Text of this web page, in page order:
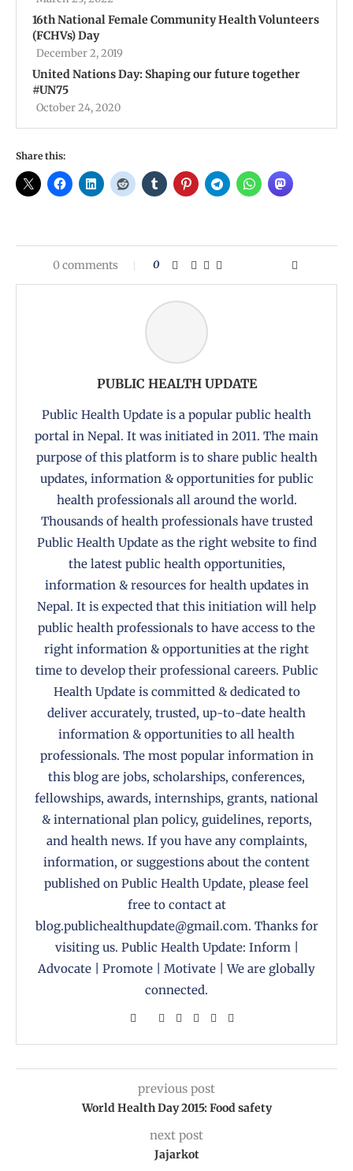
16th National Female Community Health Volunteers
(FCHVs) Day
December 2, 2019
United Nations Day: Shaping our future together
#UN75
October 24, 2020
Share this:
0 comments 0
PUBLIC HEALTH UPDATE
Public Health Update is a popular public health
portal in Nepal. It was initiated in 2011. The main
purpose of this platform is to share public health
updates, information & opportunities for public
health professionals all around the world.
Thousands of health professionals have trusted
Public Health Update as the right website to find
the latest public health opportunities,
information & resources for health updates in
Nepal. It is expected that this initiation will help
public health professionals to have access to the
right information & opportunities at the right
time to develop their professional careers. Public
Health Update is committed & dedicated to
deliver accurately, trusted, up-to-date health
information & opportunities to all health
professionals. The most popular information in
this blog are jobs, scholarships, conferences,
fellowships, awards, internships, grants, national
& international plan policy, guidelines, reports,
and health news. If you have any complaints,
information, or suggestions about the content
published on Public Health Update, please feel
free to contact at
blog.publichealthupdate@gmail.com. Thanks for
visiting us. Public Health Update: Inform |
Advocate | Promote | Motivate | We are globally
connected.
previous post
World Health Day 2015: Food safety
next post
Jajarkot